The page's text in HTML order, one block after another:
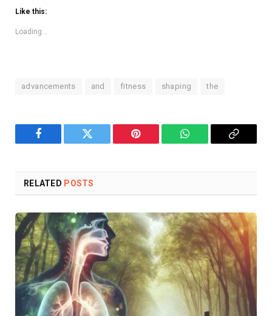
Like this:
Loading...
advancements and fitness shaping the
Facebook Twitter Pinterest WhatsAppCopy
RELATED POSTS